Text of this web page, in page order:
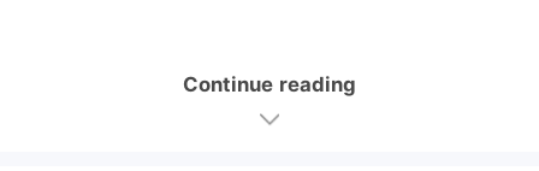
Continue reading